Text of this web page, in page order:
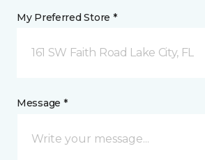
My Preferred Store *
161 SW Faith Road Lake City, FL
Message *